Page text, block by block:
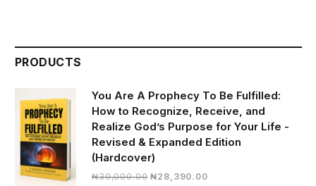
PRODUCTS
You Are A Prophecy To Be Fulfilled:
How to Recognize, Receive, and
Realize God’s Purpose for Your Life -
Revised & Expanded Edition
(Hardcover)
₦30,000.00 Original
₦28,390.00Current